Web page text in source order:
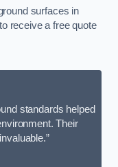
surfaces in
receive a free quote
standards helped
Their